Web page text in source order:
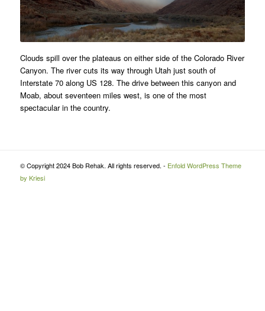
Clouds spill over the plateaus on either side of the Colorado River
Canyon. The river cuts its way through Utah just south of
Interstate 70 along US 128. The drive between this canyon and
Moab, about seventeen miles west, is one of the most
spectacular in the country.
© Copyright 2024 Bob Rehak. All rights reserved. - Enfold WordPress Theme
by Kriesi